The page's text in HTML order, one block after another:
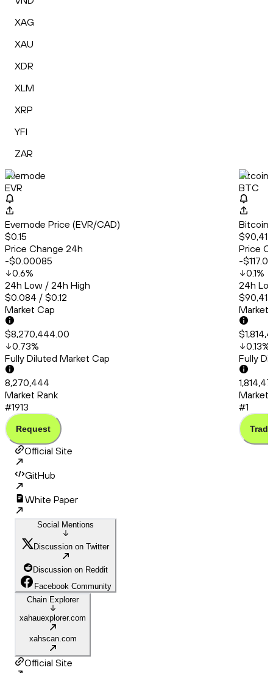
XAG
XAU
XDR
XLM
XRP
YFI
ZAR
Evernode
EVR
Evernode Price (EVR/CAD)
$0.15
Price Change 24h
-$0.00085
0.6%
24h Low / 24h High
$0.084 / $0.12
Market Cap
$8,270,444.00
0.73%
Fully Diluted Market Cap
8,270,444
Market Rank
#1913
Request
Bitcoin
BTC
Bitcoin
Price
-$117.06
0.1%
24h
Market
0.13%
Fully
Market
#1
Trade
Official Site
GitHub
White Paper
Social Mentions
Discussion on Twitter
Discussion on Reddit
Facebook Community
Chain Explorer
xahauexplorer.com
xahscan.com
Official Site